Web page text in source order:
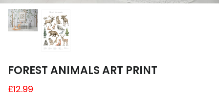
A4 and A3 Sticker Sheets
Poster Art
FOREST ANIMALS ART PRINT
£12.99